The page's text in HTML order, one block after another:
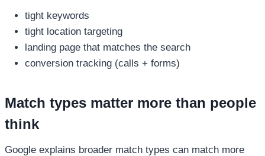
tight keywords
tight location targeting
landing page that matches the search
conversion tracking (calls + forms)
Match types matter more than people
think
Google explains broader match types can match more